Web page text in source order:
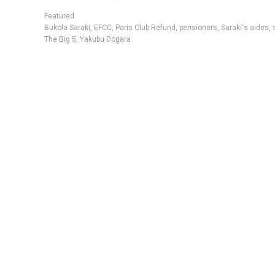
Featured
Bukola Saraki, EFCC, Paris Club Refund , pensioners, Saraki's aides,
The Big 5, Yakubu Dogara